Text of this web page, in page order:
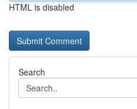
HTML is disabled
Search